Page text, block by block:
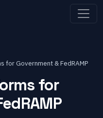
for Government & FedRAMP
for